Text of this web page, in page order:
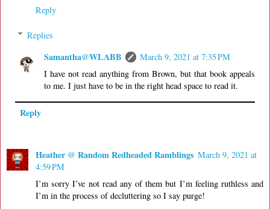
Reply
Replies
Samantha@WLABB
March 9, 2021 at 7:35 PM
I have not read anything from Brown, but that book appeals
to me. I just have to be in the right head space to read it.
Reply
Heather @ Random Redheaded Ramblings March 9, 2021 at
4:59 PM
I’m sorry I’ve not read any of them but I’m feeling ruthless and
I’m in the process of decluttering so I say purge!